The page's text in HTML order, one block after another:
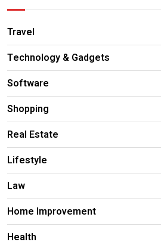
Travel
Technology & Gadgets
Software
Shopping
Real Estate
Lifestyle
Law
Home Improvement
Health